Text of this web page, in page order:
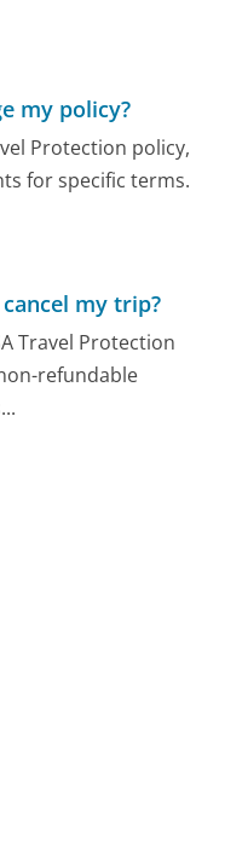
my policy?
Protection policy,
for specific terms.
my trip?
Travel Protection
refundable